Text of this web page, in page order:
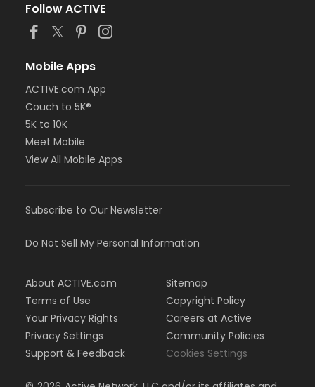
Follow ACTIVE
Mobile Apps
ACTIVE.com App
Couch to 5K®
5K to 10K
Meet Mobile
View All Mobile Apps
Subscribe to Our Newsletter
Do Not Sell My Personal Information
About ACTIVE.com
Terms of Use
Your Privacy Rights
Privacy Settings
Support & Feedback
Sitemap
Copyright Policy
Careers at Active
Community Policies
Cookies Settings